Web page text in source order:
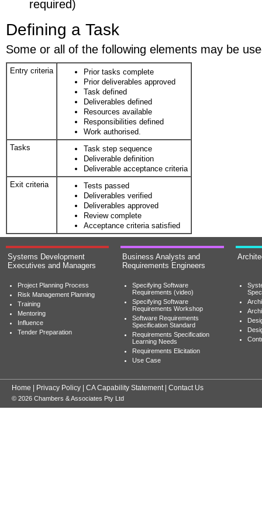
required)
Defining a Task
Some or all of the following elements may be
Entry criteria
Prior tasks complete
Prior deliverables approved
Task defined
Deliverables defined
Resources available
Responsibilities defined
Work authorised.
Tasks
Task step sequence
Deliverable definition
Deliverable acceptance criteria
Exit criteria
Tests passed
Deliverables verified
Deliverables approved
Review complete
Acceptance criteria satisfied
Systems Development
Executives and Managers
Project Planning Process
Risk Management Planning
Training
Mentoring
Influence
Tender Preparation
Business Analysts and
Requirements Engineers
Specifying Software
Requirements (video)
Specifying Software
Requirements Workshop
Software Requirements
Specification Standard
Requirements Specification
Learning Needs
Requirements Elicitation
Use Case
Home Privacy Policy CA Capability Statement| Contact Us
© 2026 Chambers & Associates Pty Ltd